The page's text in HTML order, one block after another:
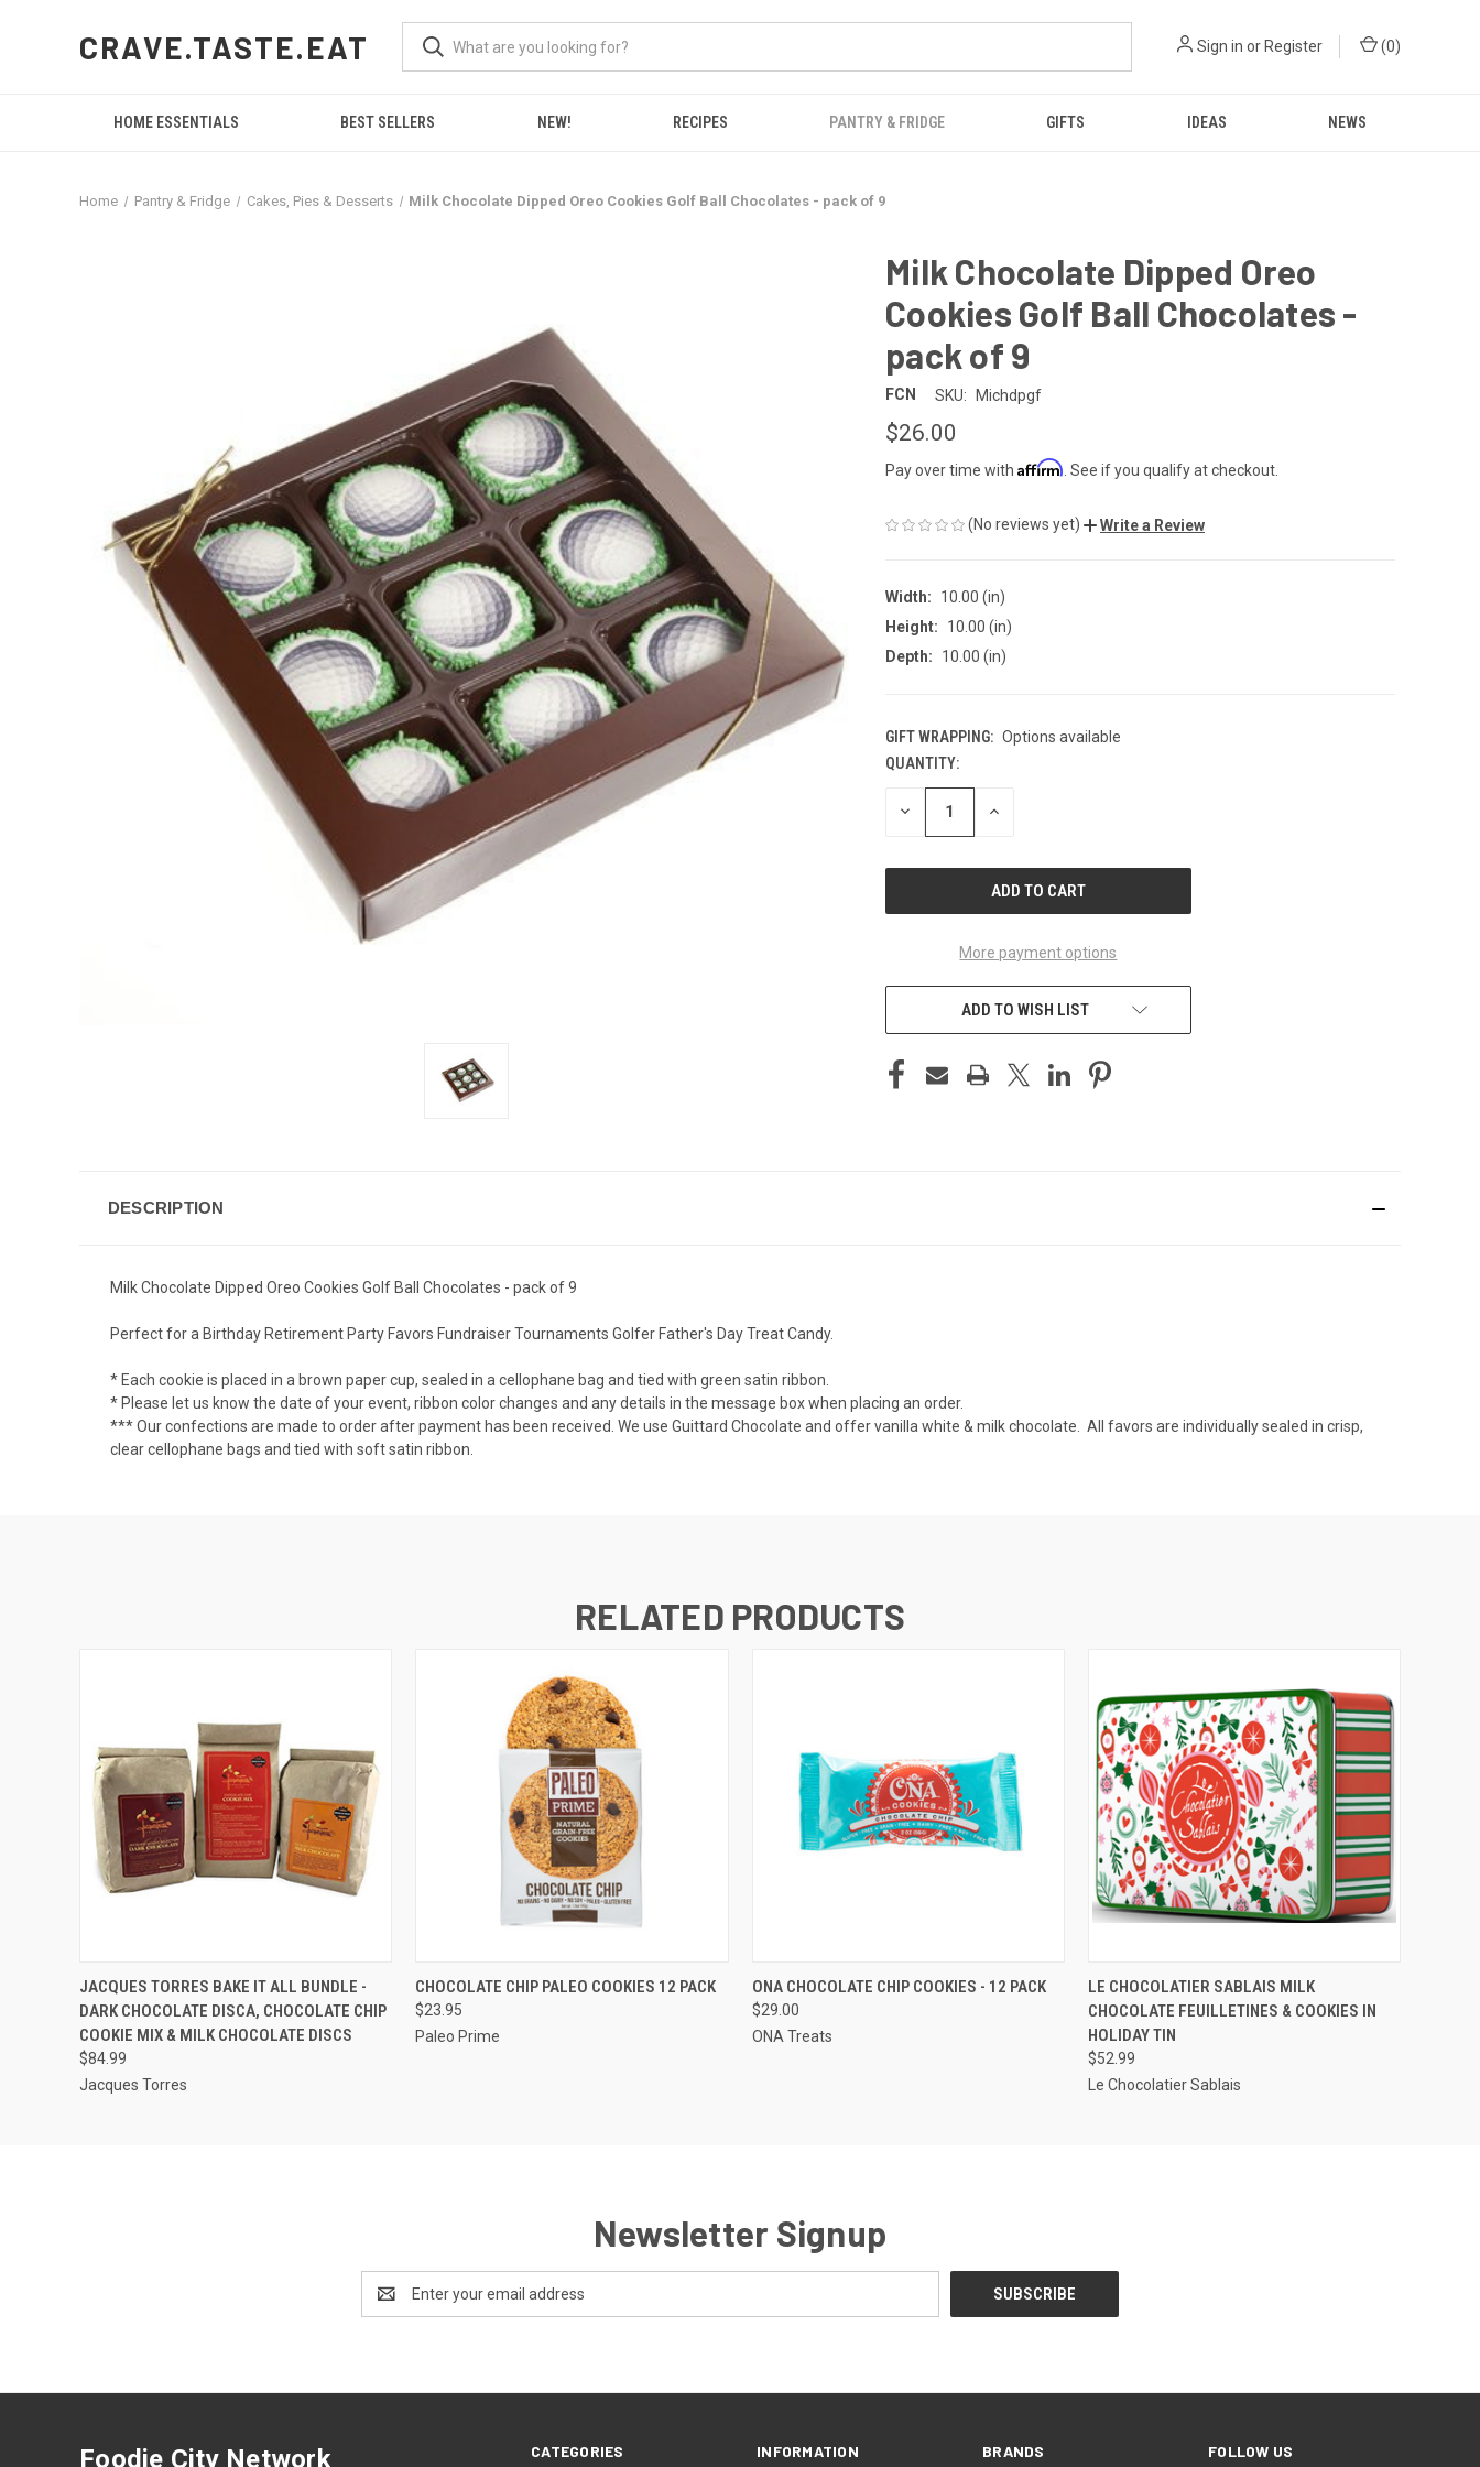
CRAVE.TASTE.EAT Sign in or Register (0)
HOME ESSENTIALS BEST SELLERS NEW! RECIPES PANTRY & FRIDGE GIFTS IDEAS NEWS
Home Pantry & Fridge Cakes, Pies & Desserts Milk Chocolate Dipped Oreo Cookies Golf Ball Chocolates - pack of 9
Milk Chocolate Dipped Oreo
Cookies Golf Ball Chocolates -
pack of 9
FCN SKU: Michdpgf
$26.00
Pay over time with Affirm . See if you qualify at checkout.
(No reviews yet) Write a Review
Width:
10.00 (in)
Height:
10.00 (in)
Depth:
10.00 (in)
GIFT WRAPPING: Options available
CURRENT
STOCK:
QUANTITY:
DECREASE INCREASE
More payment options
ADD TO WISH LIST
DESCRIPTION
Milk Chocolate Dipped Oreo Cookies Golf Ball Chocolates - pack of 9
Perfect for a Birthday Retirement Party Favors Fundraiser Tournaments Golfer Father's Day Treat Candy.
* Each cookie is placed in a brown paper cup, sealed in a cellophane bag and tied with green satin ribbon.
* Please let us know the date of your event, ribbon color changes and any details in the message box when placing an order.
*** Our confections are made to order after payment has been received. We use Guittard Chocolate and offer vanilla white & milk chocolate. All favors are individually sealed in crisp,
clear cellophane bags and tied with soft satin ribbon.
RELATED PRODUCTS
QUICK VIEW ADD TO CART
JACQUES TORRES BAKE IT ALL BUNDLE -
DARK CHOCOLATE DISCA, CHOCOLATE CHIP
COOKIE MIX & MILK CHOCOLATE DISCS
$84.99
Jacques Torres
QUICK VIEW ADD TO CART
CHOCOLATE CHIP PALEO COOKIES 12 PACK
$23.95
Paleo Prime
QUICK VIEW ADD TO CART
ONA CHOCOLATE CHIP COOKIES - 12 PACK
$29.00
ONA Treats
QUICK VIEW ADD TO CART
LE CHOCOLATIER SABLAIS MILK
CHOCOLATE FEUILLETINES & COOKIES IN
HOLIDAY TIN
$52.99
Le Chocolatier Sablais
Newsletter Signup
Address
CATEGORIES INFORMATION BRANDS FOLLOW US
Foodie City Network